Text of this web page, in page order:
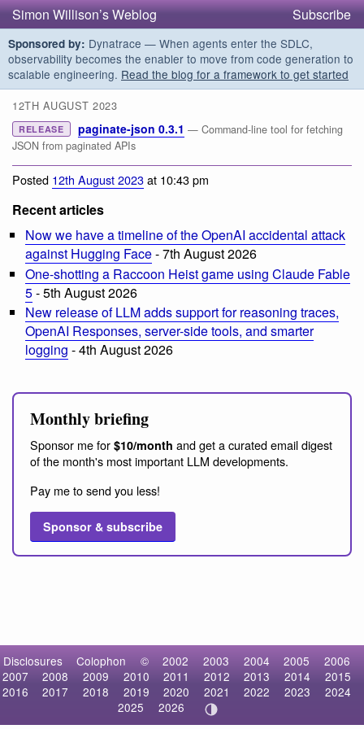
Simon Willison’s Weblog Subscribe
Sponsored by: Dynatrace — When agents enter the SDLC,
observability becomes the enabler to move from code generation to
scalable engineering. Read the blog for a framework to get started
12TH AUGUST 2023
RELEASE paginate-json 0.3.1 — Command-line tool for fetching
JSON from paginated APIs
Posted 12th August 2023at 10:43 pm
Recent articles
Now we have a timeline of the OpenAI accidental attack
against Hugging Face- 7th August 2026
One-shotting a Raccoon Heist game using Claude Fable
5- 5th August 2026
New release of LLM adds support for reasoning traces,
OpenAI Responses, server-side tools, and smarter
logging - 4th August 2026
Monthly briefing
Sponsor me for $10/month and get a curated email digest
of the month's most important LLM developments.
Pay me to send you less!
Sponsor & subscribe
Disclosures Colophon © 2002 2003 2004 2005
2006
2007
2008 2009 2010 2011 2012 2013 2014
2015
2016
2017 2018 2019 2020 2021 2022 2023
2024
2025
2026